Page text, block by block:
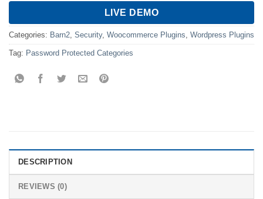
LIVE DEMO
Categories: Barn2 Security, Woocommerce Plugins Wordpress Plugins
Tag: Password Protected Categories
DESCRIPTION
REVIEWS (0)